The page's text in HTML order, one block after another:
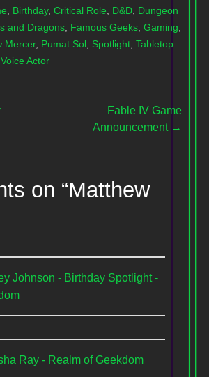
Birthday, Critical Role D&D Dungeon
and Dragons Famous Geeks Gaming
Mercer, Pumat Sol Spotlight Tabletop
Voice Actor
Fable IV Game
Announcement →
on “Matthew
Johnson - Birthday Spotlight -
Ray - Realm of Geekdom